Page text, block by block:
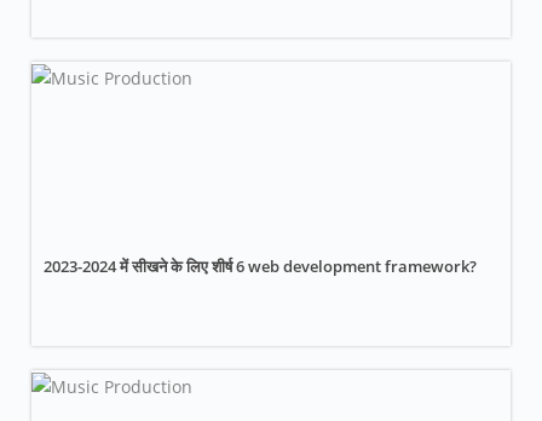
2023-2024 में सीखने के लिए शीर्ष 6 web development framework?